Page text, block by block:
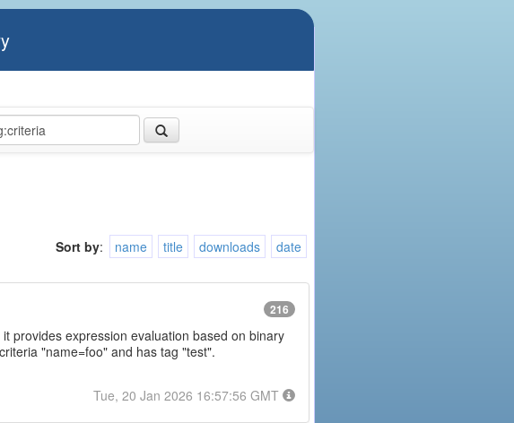
Sort by: name title downloads
date
216
provides expression evaluation based on binary
"name=foo" and has tag "test".
Tue, 20 Jan 2026 16:57:56 GMT